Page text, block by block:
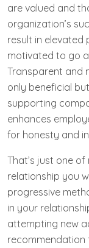
are valued and
organization’s
result in elevated
motivated to go
Transparent and
only beneficial
supporting
enhances
for honesty and
That’s just one
relationship you
progressive
in your
attempting new
recommendation